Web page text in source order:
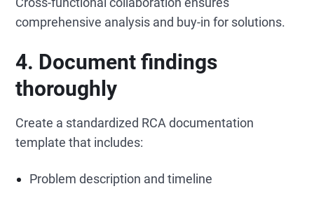
comprehensive analysis and buy-in for solutions.
4. Document findings
thoroughly
Create a standardized RCA documentation
template that includes:
Problem description and timeline